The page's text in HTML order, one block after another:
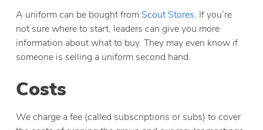
A uniform can be bought from Scout Stores. If you’re
not sure where to start, leaders can give you more
information about what to buy. They may even know if
someone is selling a uniform second hand.
Costs
We charge a fee (called subscriptions or subs) to cover